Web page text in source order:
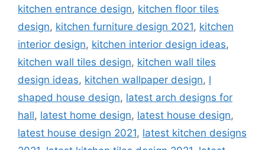
kitchen entrance design, kitchen floor tiles
design, kitchen furniture design 2021, kitchen
interior design, kitchen interior design ideas,
kitchen wall tiles design, kitchen wall tiles
design ideas, kitchen wallpaper design, l
shaped house design, latest arch designs for
hall, latest home design, latest house design,
latest house design 2021, latest kitchen designs